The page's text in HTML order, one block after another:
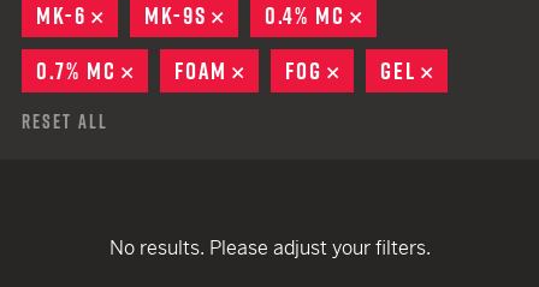
MK-6
REMOVE
MK-9S REMOVE
0.4% MC
0.7% MC
REMOVE
FOAM REMOVE
FOG REMOVE
GEL
Reset All
No results. Please adjust your filters.